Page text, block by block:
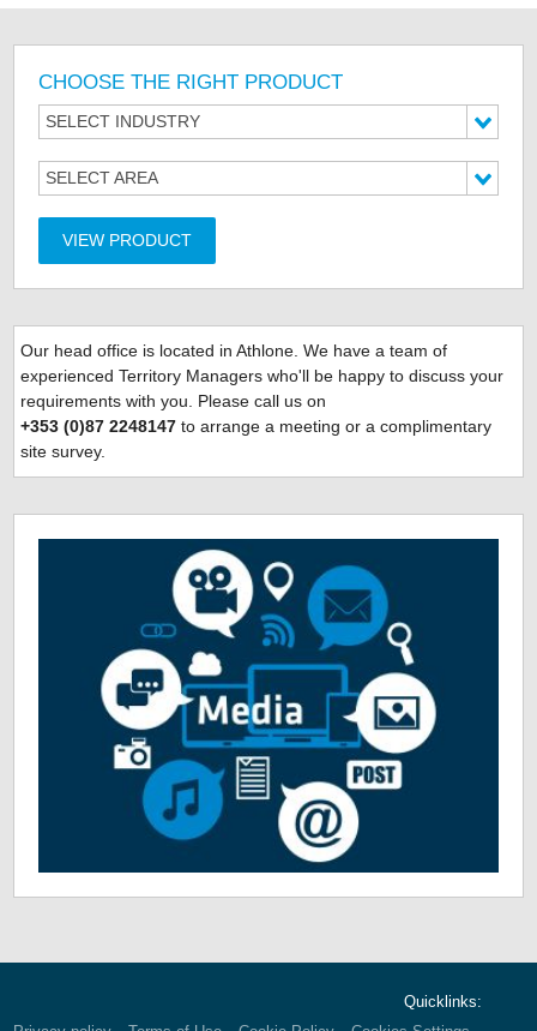
CHOOSE THE RIGHT PRODUCT
SELECT INDUSTRY
SELECT AREA
VIEW PRODUCT
Our head office is located in Athlone. We have a team of
experienced Territory Managers who'll be happy to discuss your
requirements with you. Please call us on
+353 (0)87 2248147 to arrange a meeting or a complimentary
site survey.
Quicklinks: